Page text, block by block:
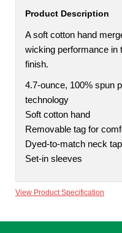
Product Description
A soft cotton hand
wicking performance in
finish.
4.7-ounce, 100% spun
technology
Soft cotton hand
Removable tag for
Dyed-to-match neck
Set-in sleeves
View Product Specification